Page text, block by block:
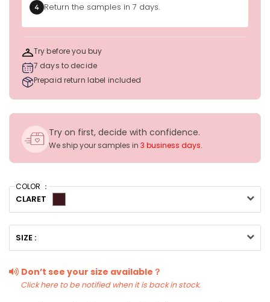
4 Return the samples in 7 days.
Try before you buy
7 days to decide
Prepaid return label included
Try on first, decide with confidence.
We ship your samples in 3 business days.
COLOR ：
CLARET
SIZE :
Don’t see your size available？
Click here to be notified when it is back in stock.